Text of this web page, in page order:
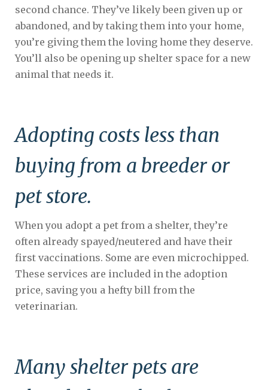
second chance. They’ve likely been given up or
abandoned, and by taking them into your home,
you’re giving them the loving home they deserve.
You’ll also be opening up shelter space for a new
animal that needs it.
Adopting costs less than
buying from a breeder or
pet store.
When you adopt a pet from a shelter, they’re
often already spayed/neutered and have their
first vaccinations. Some are even microchipped.
These services are included in the adoption
price, saving you a hefty bill from the
veterinarian.
Many shelter pets are